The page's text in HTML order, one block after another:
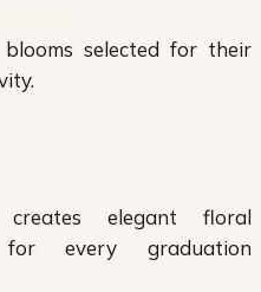
selected for their
elegant floral
for every graduation